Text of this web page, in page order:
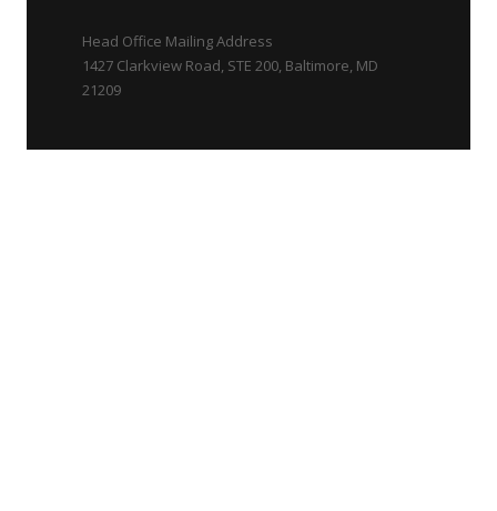
Head Office Mailing Address
1427 Clarkview Road, STE 200, Baltimore, MD
21209